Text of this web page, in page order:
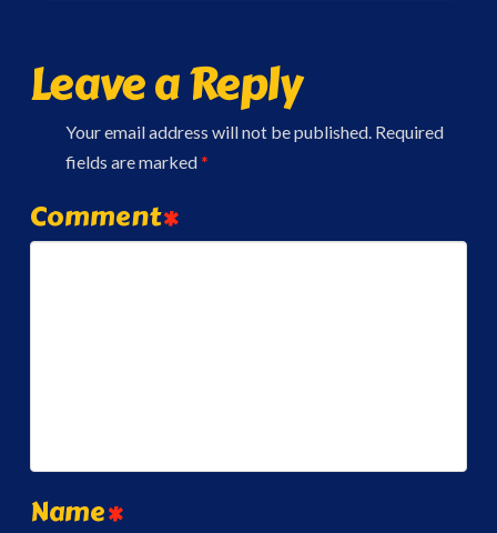
Leave a Reply
Your email address will not be published. Required
fields are marked*
Comment*
Name*